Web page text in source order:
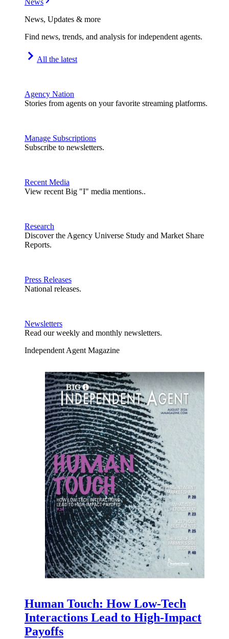
News
News, Updates & more
Find news, trends, and analysis for independent agents.
All the latest
Agency Nation
Stories from agents on your favorite streaming platforms.
Manage Subscriptions
Subscribe to newsletters.
Recent Media
View recent Big "I" media mentions..
Research
Discover the Agency Universe Study and Market Share
Reports.
Press Releases
National releases.
Newsletters
Read our weekly and monthly newsletters.
Independent Agent Magazine
Human Touch: How Low-Tech
Interactions Lead to High-Impact
Payoffs